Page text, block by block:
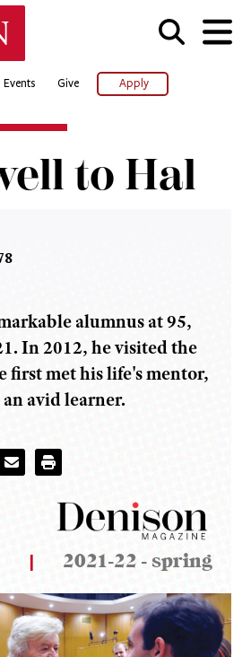
Events Give Apply
to Hal
alumnus at 95,
In 2012, he visited the
first met his life's mentor,
avid learner.
| 2021-22 - spring